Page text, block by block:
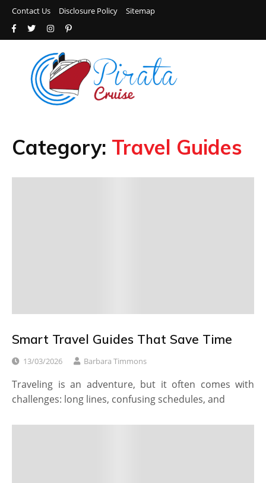
Contact Us Disclosure Policy Sitemap
Category: Travel Guides
Smart Travel Guides That Save Time
13/03/2026 Barbara Timmons
Traveling is an adventure, but it often comes with
challenges: long lines, confusing schedules, and